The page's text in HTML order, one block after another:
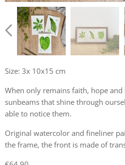
Size: 3x 10x15 cm
When only remains faith, hope
sunbeams that shine through
able to notice them.
Original watercolor and fineliner
the frame, the front is made of